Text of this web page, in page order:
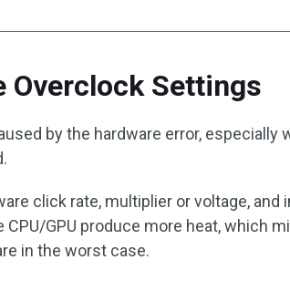
Overclock Settings
by the hardware error, especially
click rate, multiplier or voltage, and
GPU produce more heat, which
in the worst case.